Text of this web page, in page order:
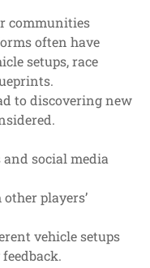
communities
often have
setups, race
to discovering new
social media
players’
vehicle setups